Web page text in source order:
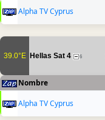
Alpha TV Cyprus
39.0°E Hellas Sat 4 6
Nombre
Alpha TV Cyprus